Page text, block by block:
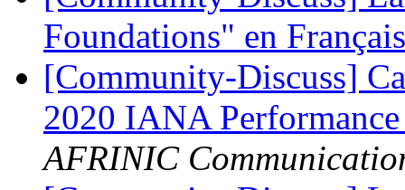
Foundations" en
[Community-Discuss]
2020 IANA
AFRINIC